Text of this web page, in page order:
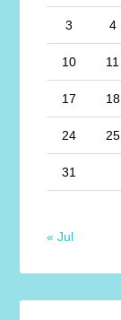
3 4
10 11
17 18
24 25
31
« Jul